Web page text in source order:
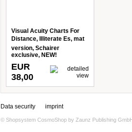
Visual Acuity Charts For
Distance, Illiterate Es, mat
version, Schairer
exclusive, NEW!
EUR
38,00
Data security imprint
© Shopsystem CosmoShop by Zaunz Publishing